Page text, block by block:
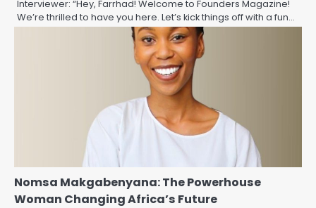
Interviewer: “Hey, Farrhad! Welcome to Founders Magazine!
We’re thrilled to have you here. Let’s kick things off with a fun…
Nomsa Makgabenyana: The Powerhouse
Woman Changing Africa’s Future